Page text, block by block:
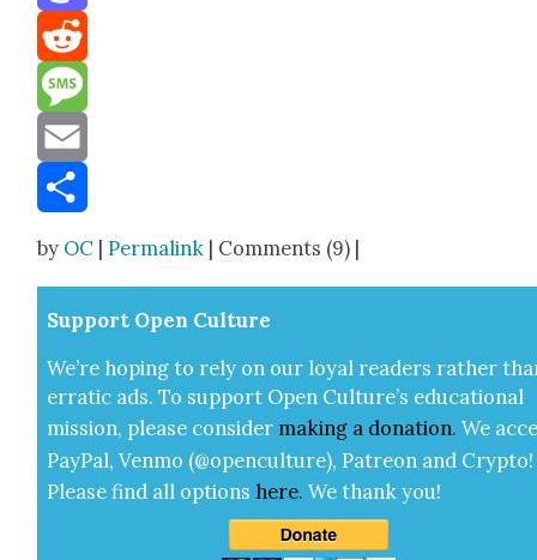
Mastodon
Reddit
Message
Email
by OC |Permalink | Comments (9) |
Sup­port Open Cul­ture
We’re hop­ing to rely on our loy­al read­ers rather
errat­ic ads. To sup­port Open Cul­ture’s edu­ca­tion­al
mis­sion, please con­sid­er mak­ing a dona­tion. We
Pay­Pal, Ven­mo (@openculture), Patre­on and Cryp­to!
Please find all options here.We thank you!